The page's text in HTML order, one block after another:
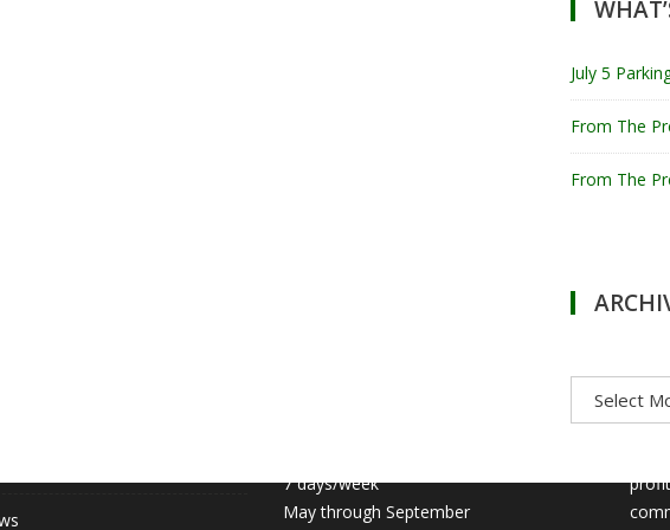
July 5
From The
From The
7 days/week
May through September